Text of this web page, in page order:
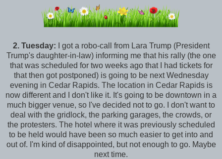
2. Tuesday:
I got a robo-call from Lara Trump (President
Trump's daughter-in-law) informing me that his rally (the one
that was scheduled for two weeks ago that I had tickets for
that then got postponed) is going to be next Wednesday
evening in Cedar Rapids. The location in Cedar Rapids is
now different and I don't like it. It's going to be downtown in a
much bigger venue, so I've decided not to go. I don't want to
deal with the gridlock, the parking garages, the crowds, or
the protesters. The hotel where it was previously scheduled
to be held would have been so much easier to get into and
out of. I'm kind of disappointed, but not enough to go. Maybe
next time.